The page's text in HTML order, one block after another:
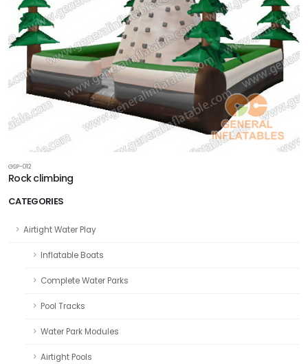
CATEGORIES
Airtight Water Play
Inflatable Boats
Complete Water Parks
Pool Tracks
Water Park Modules
Airtight Pools
GSP-012
Rock climbing